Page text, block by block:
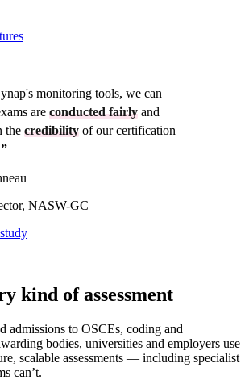
monitoring tools, we can
are conducted fairly and
the credibility of our certification
”
NASW-GC
kind of assessment
admissions to OSCEs, coding and
bodies, universities and employers use
scalable assessments — including specialist
can’t.